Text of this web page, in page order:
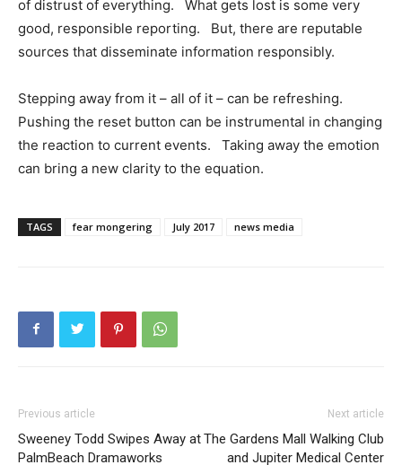
of distrust of everything. What gets lost is some very
good, responsible reporting. But, there are reputable
sources that disseminate information responsibly.
Stepping away from it – all of it – can be refreshing.
Pushing the reset button can be instrumental in changing
the reaction to current events. Taking away the emotion
can bring a new clarity to the equation.
TAGS fear mongering July 2017 news media
Previous article
Sweeney Todd Swipes Away at
PalmBeach Dramaworks
Next article
The Gardens Mall Walking Club
and Jupiter Medical Center